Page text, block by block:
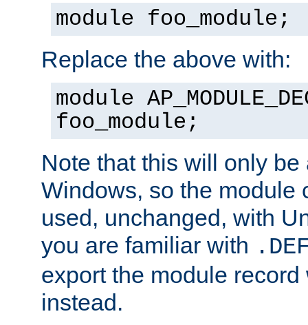
module foo_module;
Replace the above with:
module
foo_module;
Note that this will only be
Windows, so the module
used, unchanged, with
you are familiar with
export the module
instead.